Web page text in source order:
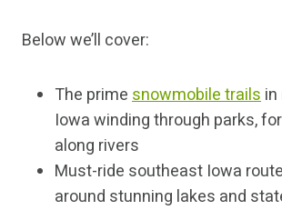
Below we’ll cover:
The primesnowmobile trails
Iowa winding through parks,
along rivers
Must-ride southeast Iowa
around stunning lakes and